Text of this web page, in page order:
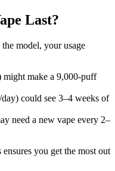
Last?
model, your usage
might make a 9,000-puff
could see 3–4 weeks of
need a new vape every 2–
you get the most out